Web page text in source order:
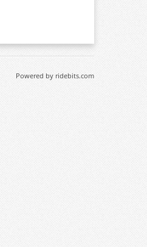
Powered by ridebits.com